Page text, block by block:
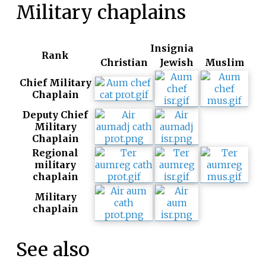
Military chaplains
Rank
Insignia
Christian
Jewish
Muslim
Chief Military
Chaplain
Deputy Chief
Military
Chaplain
Regional
military
chaplain
Military
chaplain
See also